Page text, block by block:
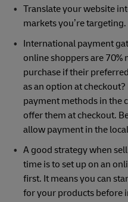
Translate your website
markets you’re targeting.
International payment
online shoppers are 70%
purchase if their
as an option at
payment methods in the
offer them at checkout.
allow payment in the
A good strategy when
time is to set up on an
first. It means you can
for your products before